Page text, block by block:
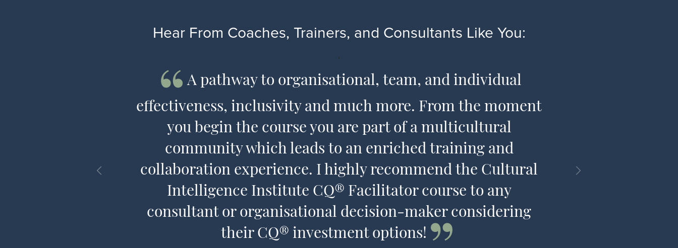
Hear From Coaches, Trainers, and Consultants Like You:
'
A pathway to organisational, team, and individual
effectiveness, inclusivity and much more. From the moment
you begin the course you are part of a multicultural
community which leads to an enriched training and
collaboration experience. I highly recommend the Cultural
Intelligence Institute CQ® Facilitator course to any
consultant or organisational decision-maker considering
their CQ® investment options!